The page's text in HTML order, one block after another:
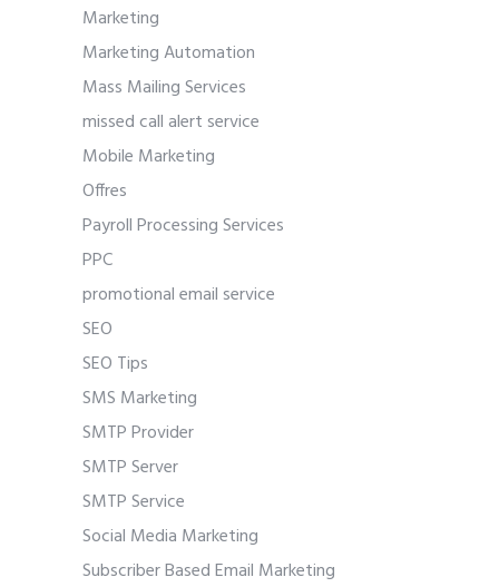
Marketing
Marketing Automation
Mass Mailing Services
missed call alert service
Mobile Marketing
Offres
Payroll Processing Services
PPC
promotional email service
SEO
SEO Tips
SMS Marketing
SMTP Provider
SMTP Server
SMTP Service
Social Media Marketing
Subscriber Based Email Marketing